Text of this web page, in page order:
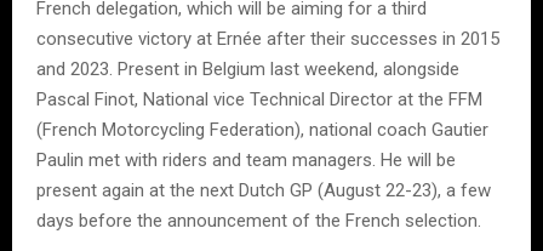
French delegation, which will be aiming for a third
consecutive victory at Ernée after their successes in 2015
and 2023. Present in Belgium last weekend, alongside
Pascal Finot, National vice Technical Director at the FFM
(French Motorcycling Federation), national coach Gautier
Paulin met with riders and team managers. He will be
present again at the next Dutch GP (August 22-23), a few
days before the announcement of the French selection.